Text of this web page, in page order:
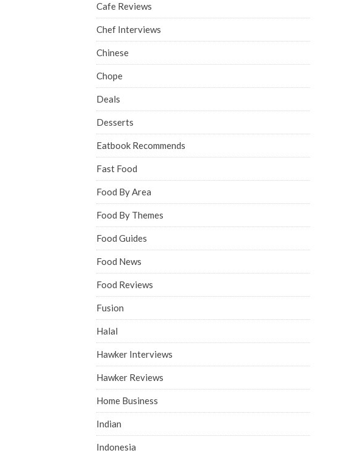
Cafe Reviews
Chef Interviews
Chinese
Chope
Deals
Desserts
Eatbook Recommends
Fast Food
Food By Area
Food By Themes
Food Guides
Food News
Food Reviews
Fusion
Halal
Hawker Interviews
Hawker Reviews
Home Business
Indian
Indonesia